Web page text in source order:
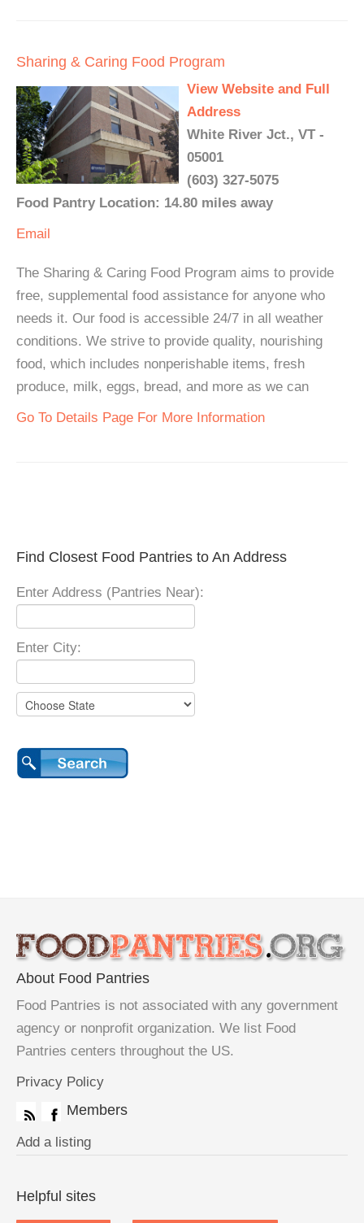
Sharing & Caring Food Program
View Website and Full
Address
White River Jct., VT -
05001
(603) 327-5075
Food Pantry Location: 14.80 miles away
Email
The Sharing & Caring Food Program aims to provide
free, supplemental food assistance for anyone who
needs it. Our food is accessible 24/7 in all weather
conditions. We strive to provide quality, nourishing
food, which includes nonperishable items, fresh
produce, milk, eggs, bread, and more as we can
Go To Details Page For More Information
Find Closest Food Pantries to An Address
Enter Address (Pantries Near):
Enter City:
About Food Pantries
Food Pantries is not associated with any government
agency or nonprofit organization. We list Food
Pantries centers throughout the US.
Privacy Policy
Members
Add a listing
Helpful sites